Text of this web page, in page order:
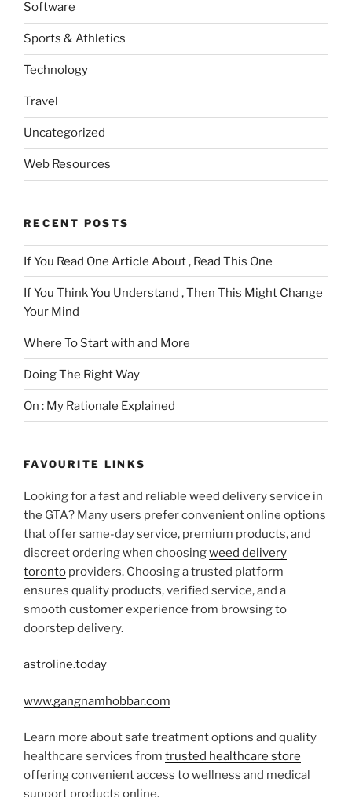
Software
Sports & Athletics
Technology
Travel
Uncategorized
Web Resources
RECENT POSTS
If You Read One Article About , Read This One
If You Think You Understand , Then This Might Change
Your Mind
Where To Start with and More
Doing The Right Way
On : My Rationale Explained
FAVOURITE LINKS
Looking for a fast and reliable weed delivery service in
the GTA? Many users prefer convenient online options
that offer same-day service, premium products, and
discreet ordering when choosingweed delivery
toronto providers. Choosing a trusted platform
ensures quality products, verified service, and a
smooth customer experience from browsing to
doorstep delivery.
astroline.today
www.gangnamhobbar.com
Learn more about safe treatment options and quality
healthcare services from trusted healthcare store
offering convenient access to wellness and medical
support products online.